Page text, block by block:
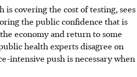
is covering the cost of testing, sees
the public confidence that is
economy and return to some
health experts disagree on
intensive push is necessary when